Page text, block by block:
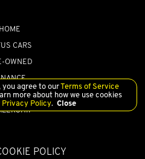
Strip
Carpet Front And Rear Floor
Storage
Headliner
Inside Under Cargo
HOME
CARS
OWNED
agree to ourTerms of Service
more about how we use cookies
Privacy Policy. Close
POLICY